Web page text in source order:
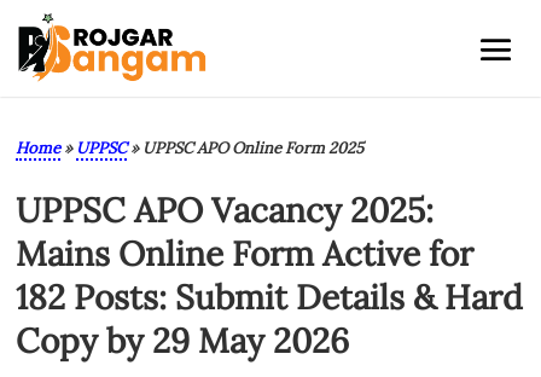
Home» UPPSC» UPPSC APO Online Form 2025
UPPSC APO Vacancy 2025:
Mains Online Form Active for
182 Posts: Submit Details & Hard
Copy by 29 May 2026